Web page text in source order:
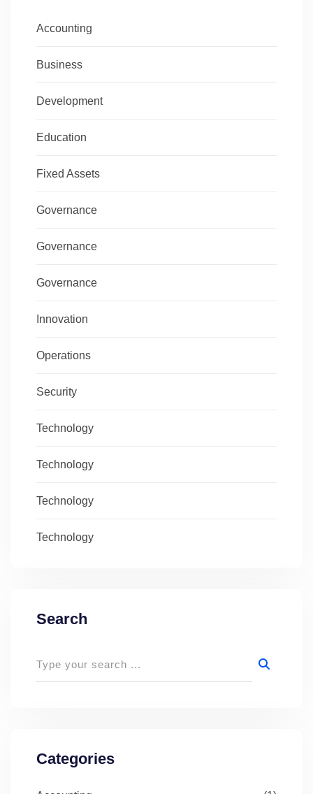
Accounting
Business
Development
Education
Fixed Assets
Governance
Governance
Governance
Innovation
Operations
Security
Technology
Technology
Technology
Technology
Search
Categories